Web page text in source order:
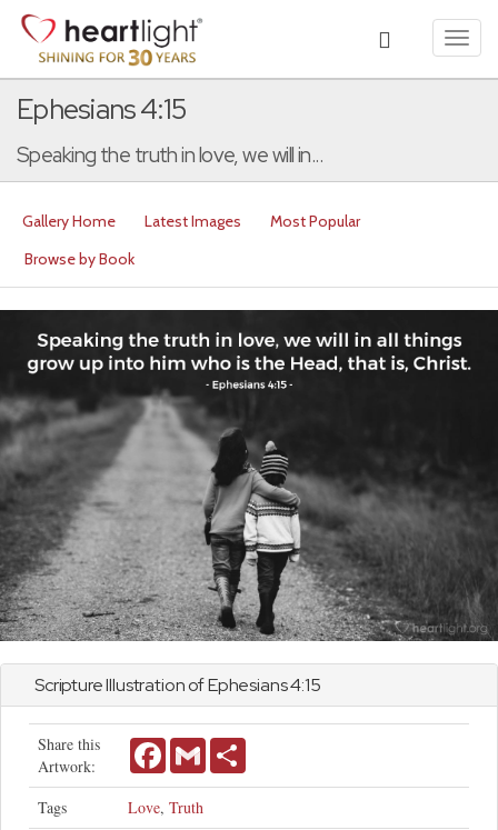
Ephesians 4:15
Speaking the truth in love, we will in...
Gallery Home Latest Images
Most Popular
Browse by Book
Scripture Illustration ofEphesians4:15
Share this
Artwork:
FacebookGmail
Tags Love, Truth